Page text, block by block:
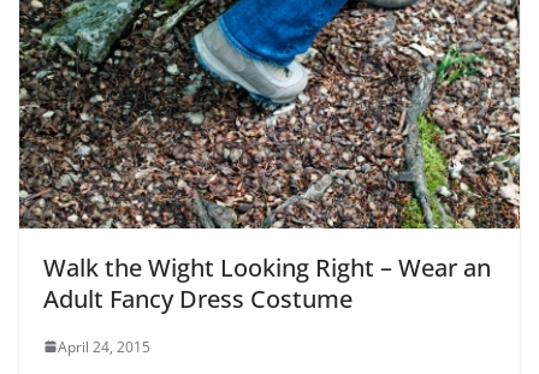
Walk the Wight Looking Right – Wear an
Adult Fancy Dress Costume
April 24, 2015